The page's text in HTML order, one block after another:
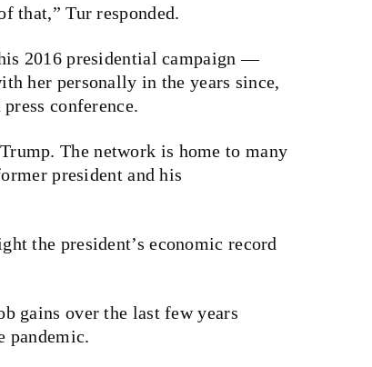
that,” Tur responded.
2016 presidential campaign —
her personally in the years since,
conference.
The network is home to many
president and his
the president’s economic record
gains over the last few years
pandemic.